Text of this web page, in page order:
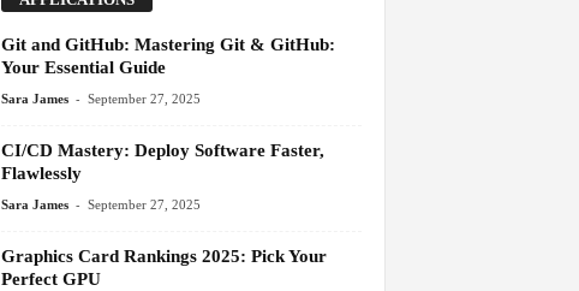
Git and GitHub: Mastering Git & GitHub:
Your Essential Guide
Sara James - September 27, 2025
CI/CD Mastery: Deploy Software Faster,
Flawlessly
Sara James - September 27, 2025
Graphics Card Rankings 2025: Pick Your
Perfect GPU